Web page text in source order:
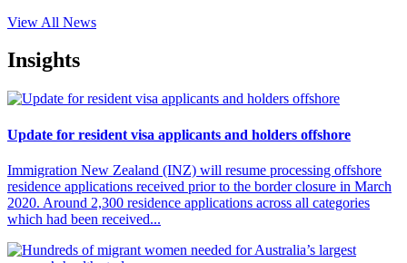
View All News
Insights
Update for resident visa applicants and holders offshore
Immigration New Zealand (INZ) will resume processing offshore
residence applications received prior to the border closure in March
2020. Around 2,300 residence applications across all categories
which had been received...